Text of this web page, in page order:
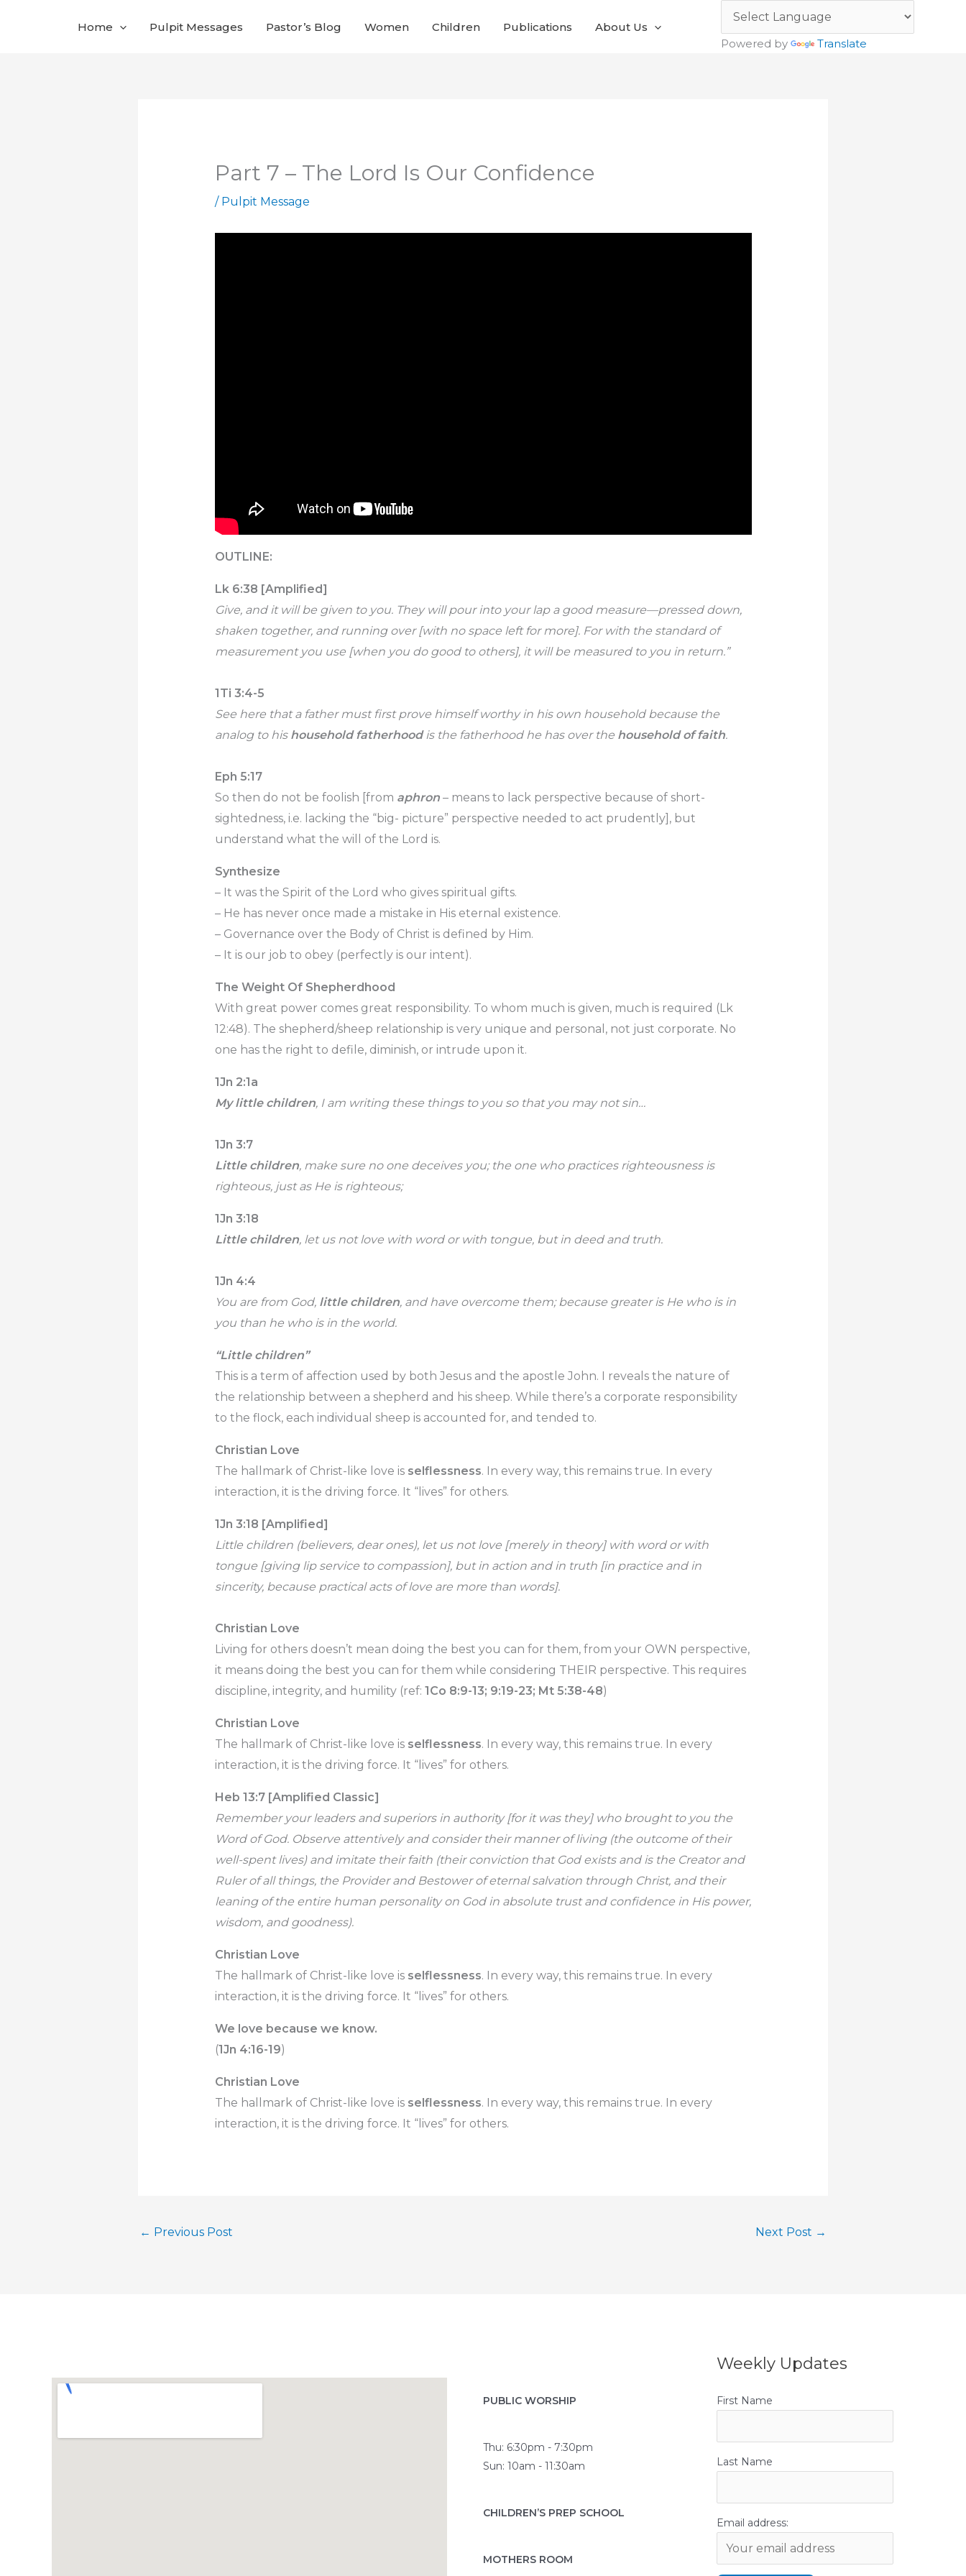
Home Pulpit Messages Pastor’s Blog Women Children Publications
About Us
Powered by
Translate
Part 7 – The Lord Is Our Confidence
/ Pulpit Message
OUTLINE:
Lk 6:38 [Amplified]
Give, and it will be given to you. They will pour into your lap a good measure—pressed down,
shaken together, and running over [with no space left for more]. For with the standard of
measurement you use [when you do good to others], it will be measured to you in return.”
1Ti 3:4-5
See here that a father must first prove himself worthy in his own household because the
analog to his household fatherhoodis the fatherhood he has over the household of faith.
Eph 5:17
So then do not be foolish [from aphron – means to lack perspective because of short-
sightedness, i.e. lacking the “big- picture” perspective needed to act prudently], but
understand what the will of the Lord is.
Synthesize
– It was the Spirit of the Lord who gives spiritual gifts.
– He has never once made a mistake in His eternal existence.
– Governance over the Body of Christ is defined by Him.
– It is our job to obey (perfectly is our intent).
The Weight Of Shepherdhood
With great power comes great responsibility. To whom much is given, much is required (Lk
12:48). The shepherd/sheep relationship is very unique and personal, not just corporate. No
one has the right to defile, diminish, or intrude upon it.
1Jn 2:1a
My little children, I am writing these things to you so that you may not sin…
1Jn 3:7
Little children, make sure no one deceives you; the one who practices righteousness is
righteous, just as He is righteous;
1Jn 3:18
Little children, let us not love with word or with tongue, but in deed and truth.
1Jn 4:4
You are from God, little children, and have overcome them; because greater is He who is in
you than he who is in the world.
“Little children”
This is a term of affection used by both Jesus and the apostle John. I reveals the nature of
the relationship between a shepherd and his sheep. While there’s a corporate responsibility
to the flock, each individual sheep is accounted for, and tended to.
Christian Love
The hallmark of Christ-like love is selflessness. In every way, this remains true. In every
interaction, it is the driving force. It “lives” for others.
1Jn 3:18 [Amplified]
Little children (believers, dear ones), let us not love [merely in theory] with word or with
tongue [giving lip service to compassion], but in action and in truth [in practice and in
sincerity, because practical acts of love are more than words].
Christian Love
Living for others doesn’t mean doing the best you can for them, from your OWN perspective,
it means doing the best you can for them while considering THEIR perspective. This requires
discipline, integrity, and humility (ref: 1Co 8:9-13; 9:19-23; Mt 5:38-48)
Christian Love
The hallmark of Christ-like love is selflessness. In every way, this remains true. In every
interaction, it is the driving force. It “lives” for others.
Heb 13:7 [Amplified Classic]
Remember your leaders and superiors in authority [for it was they] who brought to you the
Word of God. Observe attentively and consider their manner of living (the outcome of their
well-spent lives) and imitate their faith (their conviction that God exists and is the Creator and
Ruler of all things, the Provider and Bestower of eternal salvation through Christ, and their
leaning of the entire human personality on God in absolute trust and confidence in His power,
wisdom, and goodness).
Christian Love
The hallmark of Christ-like love is selflessness. In every way, this remains true. In every
interaction, it is the driving force. It “lives” for others.
We love because we know.
(1Jn 4:16-19)
Christian Love
The hallmark of Christ-like love is selflessness. In every way, this remains true. In every
interaction, it is the driving force. It “lives” for others.
← Previous Post Next Post →
PUBLIC WORSHIP
Thu: 6:30pm - 7:30pm
Sun: 10am - 11:30am
CHILDREN’S PREP SCHOOL
MOTHERS ROOM
Weekly Updates
First Name
Last Name
Email address: